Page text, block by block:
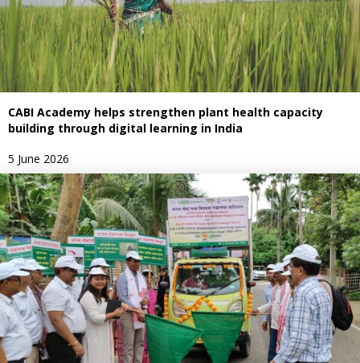
CABI Academy helps strengthen plant health capacity
building through digital learning in India
5 June 2026